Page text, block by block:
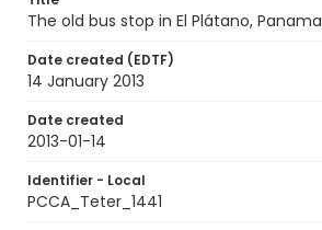
The old bus stop in El Plátano, Panama
Date created (EDTF)
14 January 2013
Date created
2013-01-14
Identifier - Local
PCCA_Teter_1441